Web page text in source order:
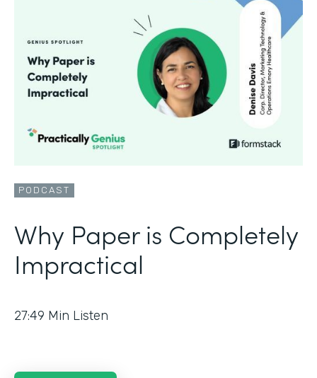
PODCAST
Why Paper is Completely
Impractical
27:49 Min Listen